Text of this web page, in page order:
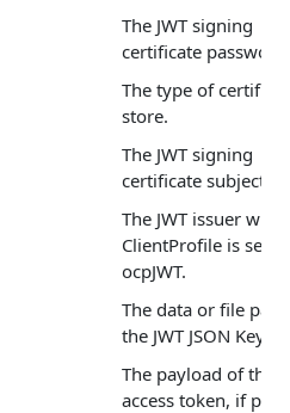
The JWT signing
certificate password.
The type of
store.
The JWT signing
certificate subject.
The JWT issuer
ClientProfile is set to
ocpJWT.
The data or file
the JWT JSON Key.
The payload of the
access token, if